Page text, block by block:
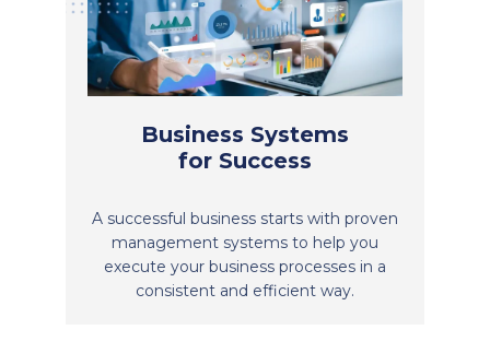
Business Systems
for Success
A successful business starts with proven
management systems to help you
execute your business processes in a
consistent and efficient way.